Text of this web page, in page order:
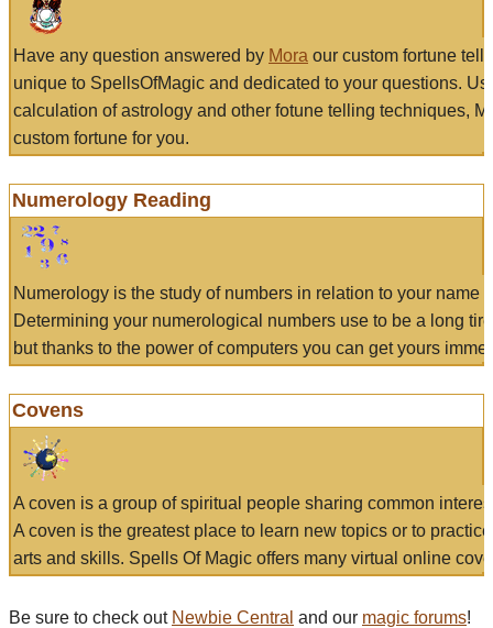
Have any question answered by Mora our custom fortune
unique to SpellsOfMagic and dedicated to your questions.
calculation of astrology and other fotune telling techniques,
custom fortune for you.
Numerology Reading
Numerology is the study of numbers in relation to your name
Determining your numerological numbers use to be a long
but thanks to the power of computers you can get yours
Covens
A coven is a group of spiritual people sharing common
A coven is the greatest place to learn new topics or to
arts and skills. Spells Of Magic offers many virtual online
Be sure to check out Newbie Central and our magic forums!